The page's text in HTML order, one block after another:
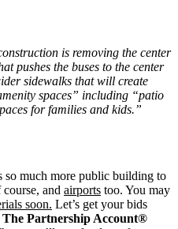
is removing the center
pushes the buses to the center
sidewalks that will create
spaces” including “patio
for families and kids.”
so much more public building to
course, and airports too. You may
soon. Let’s get your bids
The Partnership Account®